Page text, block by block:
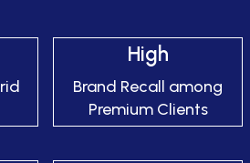
High
Brand Recall among
Premium Clients